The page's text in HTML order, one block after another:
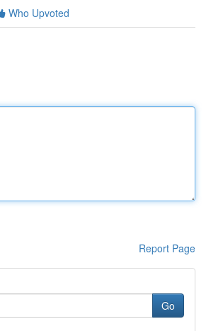
Who Upvoted
Report Page
Go